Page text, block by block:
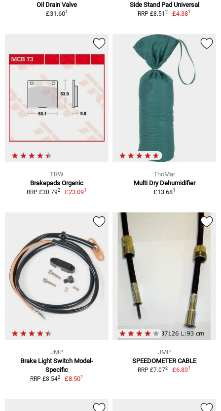
Oil Drain Valve
£31.601
Side Stand Pad Universal
RRP £8.51 2 £4.381
TRW
Brakepads Organic
RRP £30.792 £23.091
ThoMar
Multi Dry Dehumidifier
£13.681
JMP
Brake Light Switch Model-
Specific
RRP £8.542 £8.501
JMP
SPEEDOMETER CABLE
RRP £7.072 £6.831